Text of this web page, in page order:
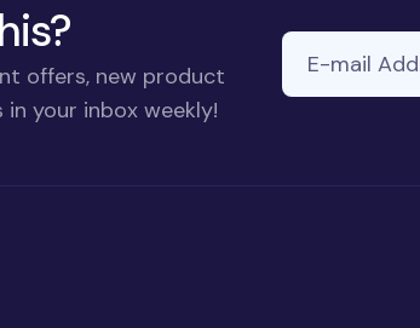
offers, new product
your inbox weekly!
E-mail Address